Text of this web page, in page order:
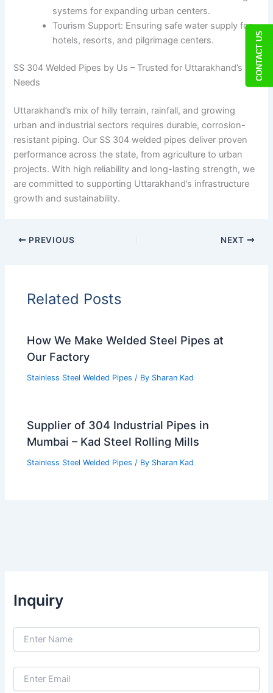
systems for expanding urban centers.
Tourism Support: Ensuring safe water supply for
hotels, resorts, and pilgrimage centers.
SS 304 Welded Pipes by Us – Trusted for Uttarakhand’s
Needs
Uttarakhand’s mix of hilly terrain, rainfall, and growing
urban and industrial sectors requires durable, corrosion-
resistant piping. Our SS 304 welded pipes deliver proven
performance across the state, from agriculture to urban
projects. With high reliability and long-lasting strength, we
are committed to supporting Uttarakhand’s infrastructure
growth and sustainability.
PREVIOUS NEXT
Related Posts
How We Make Welded Steel Pipes at
Our Factory
Stainless Steel Welded Pipes / By Sharan Kad
Supplier of 304 Industrial Pipes in
Mumbai – Kad Steel Rolling Mills
Stainless Steel Welded Pipes / By Sharan Kad
Inquiry
CONTACT US